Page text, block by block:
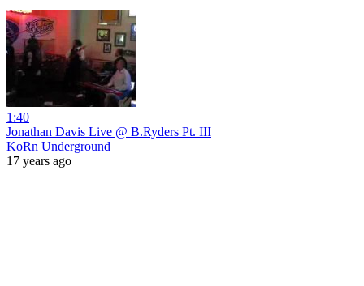
1:40
Jonathan Davis Live @ B.Ryders Pt. III
KoRn Underground
17 years ago